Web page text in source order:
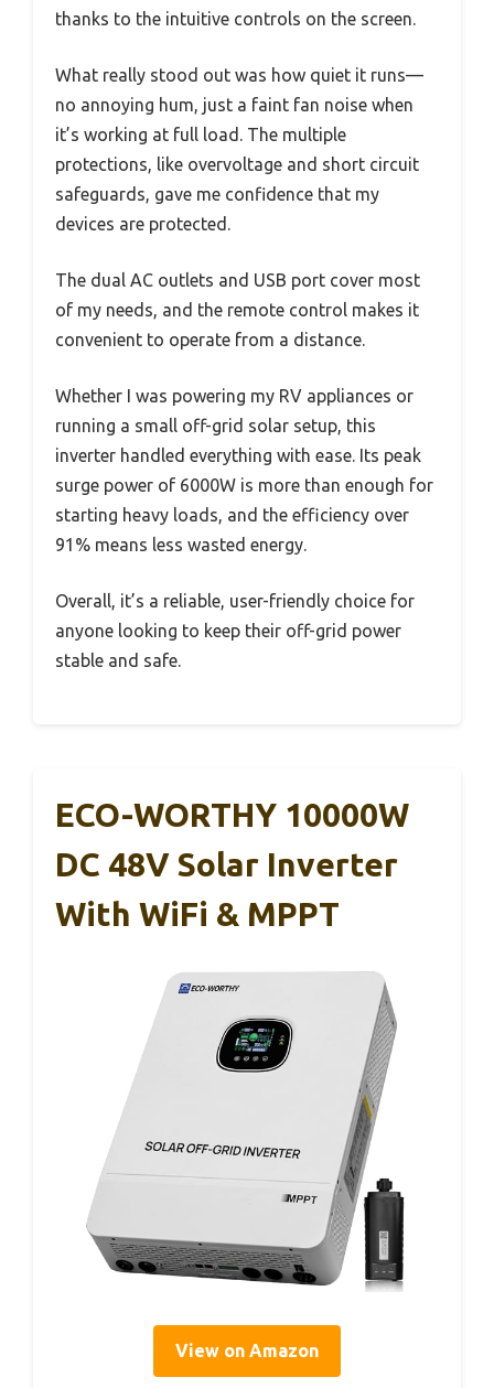
thanks to the intuitive controls on the screen.
What really stood out was how quiet it runs—
no annoying hum, just a faint fan noise when
it’s working at full load. The multiple
protections, like overvoltage and short circuit
safeguards, gave me confidence that my
devices are protected.
The dual AC outlets and USB port cover most
of my needs, and the remote control makes it
convenient to operate from a distance.
Whether I was powering my RV appliances or
running a small off-grid solar setup, this
inverter handled everything with ease. Its peak
surge power of 6000W is more than enough for
starting heavy loads, and the efficiency over
91% means less wasted energy.
Overall, it’s a reliable, user-friendly choice for
anyone looking to keep their off-grid power
stable and safe.
ECO-WORTHY 10000W
DC 48V Solar Inverter
With WiFi & MPPT
View on Amazon